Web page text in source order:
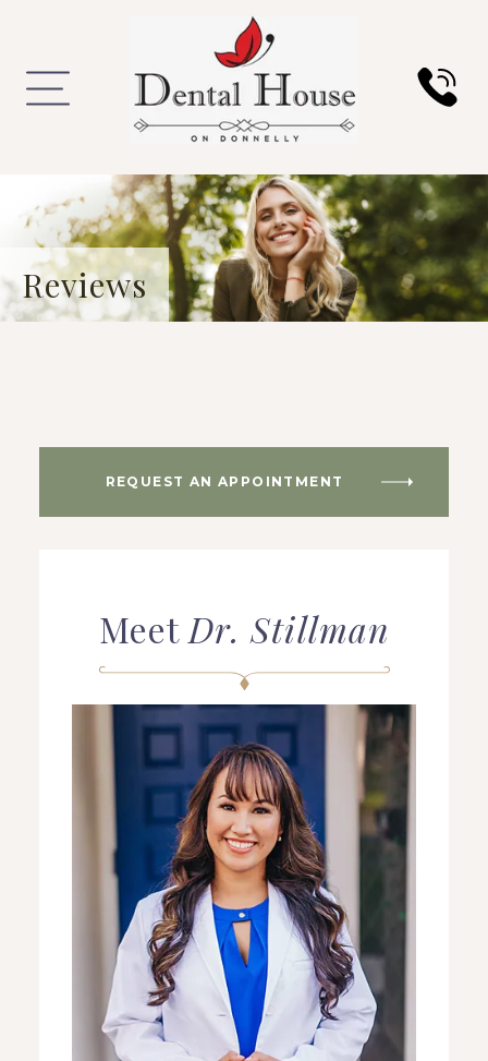
Reviews
REQUEST AN APPOINTMENT
Meet Dr. Stillman